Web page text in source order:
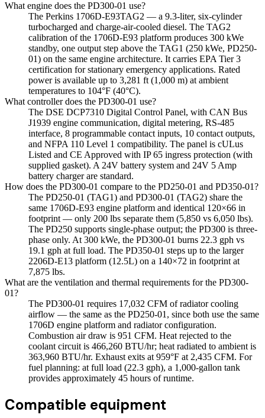
What engine does the PD300-01 use?
The Perkins 1706D-E93TAG2 — a 9.3-liter, six-cylinder
turbocharged and charge-air-cooled diesel. The TAG2
calibration of the 1706D-E93 platform produces 300 kWe
standby, one output step above the TAG1 (250 kWe, PD250-
01) on the same engine architecture. It carries EPA Tier 3
certification for stationary emergency applications. Rated
power is available up to 3,281 ft (1,000 m) at ambient
temperatures to 104°F (40°C).
What controller does the PD300-01 use?
The DSE DCP7310 Digital Control Panel, with CAN Bus
J1939 engine communication, digital metering, RS-485
interface, 8 programmable contact inputs, 10 contact outputs,
and NFPA 110 Level 1 compatibility. The panel is cULus
Listed and CE Approved with IP 65 ingress protection (with
supplied gasket). A 24V battery system and 24V 5 Amp
battery charger are standard.
How does the PD300-01 compare to the PD250-01 and PD350-01?
The PD250-01 (TAG1) and PD300-01 (TAG2) share the
same 1706D-E93 engine platform and identical 120×66 in
footprint — only 200 lbs separate them (5,850 vs 6,050 lbs).
The PD250 supports single-phase output; the PD300 is three-
phase only. At 300 kWe, the PD300-01 burns 22.3 gph vs
19.1 gph at full load. The PD350-01 steps up to the larger
2206D-E13 platform (12.5L) on a 140×72 in footprint at
7,875 lbs.
What are the ventilation and thermal requirements for the PD300-
01?
The PD300-01 requires 17,032 CFM of radiator cooling
airflow — the same as the PD250-01, since both use the same
1706D engine platform and radiator configuration.
Combustion air draw is 951 CFM. Heat rejected to the
coolant circuit is 466,260 BTU/hr; heat radiated to ambient is
363,960 BTU/hr. Exhaust exits at 959°F at 2,435 CFM. For
fuel planning: at full load (22.3 gph), a 1,000-gallon tank
provides approximately 45 hours of runtime.
Compatible equipment